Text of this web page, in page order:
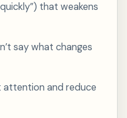
that weakens
say what changes
attention and reduce